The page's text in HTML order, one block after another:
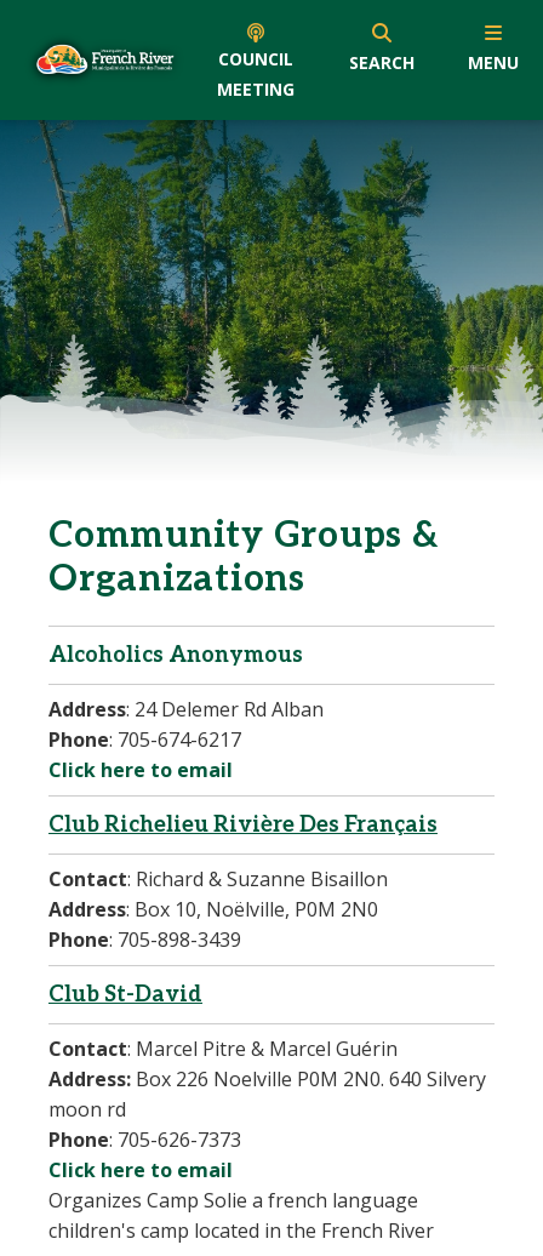
COUNCIL
MEETING
SEARCH MENU
Community Groups &
Organizations
Alcoholics Anonymous
Address: 24 Delemer Rd Alban
Phone: 705-674-6217
Click here to email
Club Richelieu Rivière Des Français
Contact: Richard & Suzanne Bisaillon
Address: Box 10, Noëlville, P0M 2N0
Phone: 705-898-3439
Club St-David
Contact: Marcel Pitre & Marcel Guérin
Address: Box 226 Noelville P0M 2N0. 640 Silvery
moon rd
Phone: 705-626-7373
Click here to email
Organizes Camp Solie a french language
children's camp located in the French River